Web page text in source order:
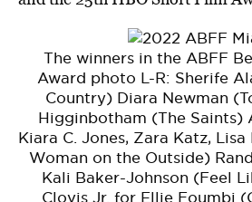
The winners in the ABFF
Award photo L-R: Sherife
Country) Diara Newman
Higginbotham (The Saints)
Kiara C. Jones, Zara Katz,
Woman on the Outside)
Kali Baker-Johnson (Feel
Clovis Jr. for Ellie Foumbi